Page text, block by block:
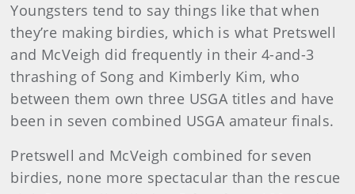
Youngsters tend to say things like that when
they’re making birdies, which is what Pretswell
and McVeigh did frequently in their 4-and-3
thrashing of Song and Kimberly Kim, who
between them own three USGA titles and have
been in seven combined USGA amateur finals.
Pretswell and McVeigh combined for seven
birdies, none more spectacular than the rescue